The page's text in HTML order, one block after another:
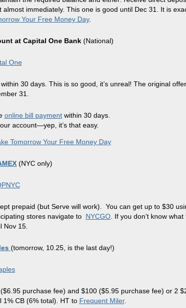
immediately. This one is good until Dec 31. It is
Your Free Money Day.
at Capital One Bank (National)
30 days. This is so good, it’s unreal! The original
31.
online bill paymentwithin 30 days.
account—yep, it’s that easy.
Tomorrow Your Free Money Day
(NYC only)
prepaid (but Serve will work). You can get up to $30
stores navigate to NYCGO . If you don’t know
Nov 15.
(tomorrow, 10.25, is the last day!)
purchase fee) and $100 ($5.95 purchase fee) or 2
1% CB (6% total). HT to Frequent Miler.